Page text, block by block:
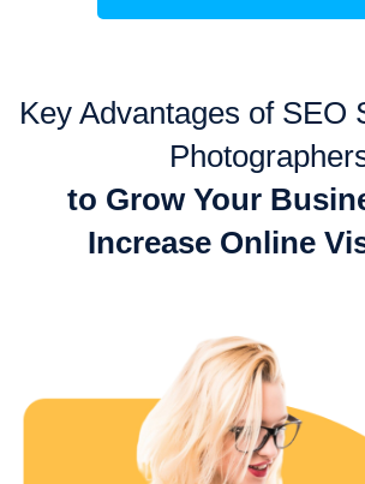
Key Advantages of SEO
to Grow Your
Increase Online